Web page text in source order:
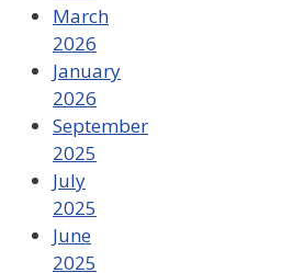
March
2026
January
2026
September
2025
July
2025
June
2025